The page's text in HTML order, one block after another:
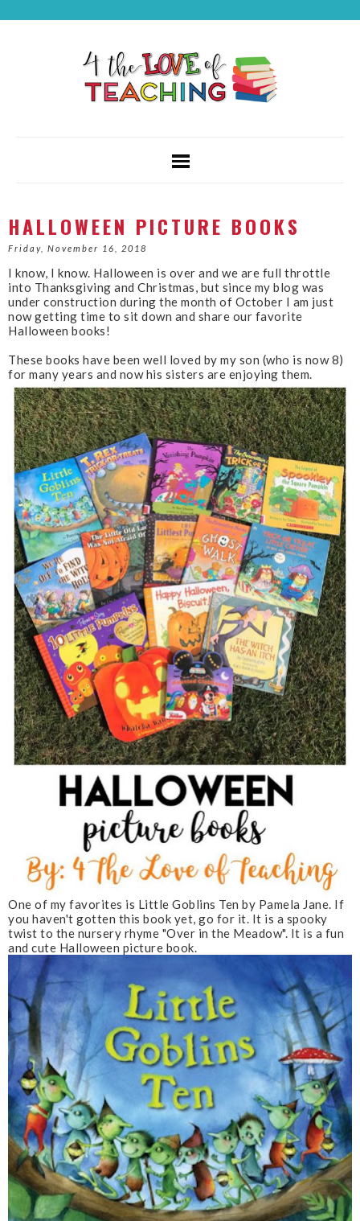
HALLOWEEN PICTURE BOOKS
Friday, November 16, 2018
I know, I know. Halloween is over and we are full throttle
into Thanksgiving and Christmas, but since my blog was
under construction during the month of October I am just
now getting time to sit down and share our favorite
Halloween books!
These books have been well loved by my son (who is now 8)
for many years and now his sisters are enjoying them.
One of my favorites is Little Goblins Ten by Pamela Jane. If
you haven't gotten this book yet, go for it. It is a spooky
twist to the nursery rhyme "Over in the Meadow". It is a fun
and cute Halloween picture book.